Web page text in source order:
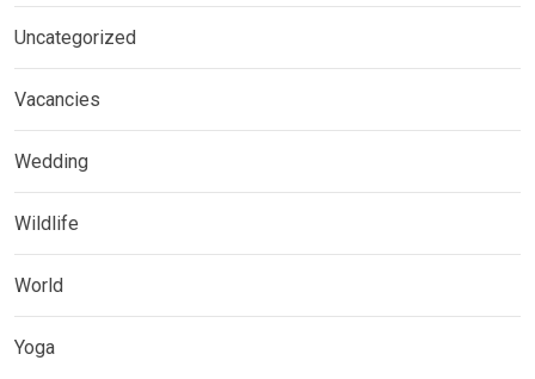
Uncategorized
Vacancies
Wedding
Wildlife
World
Yoga